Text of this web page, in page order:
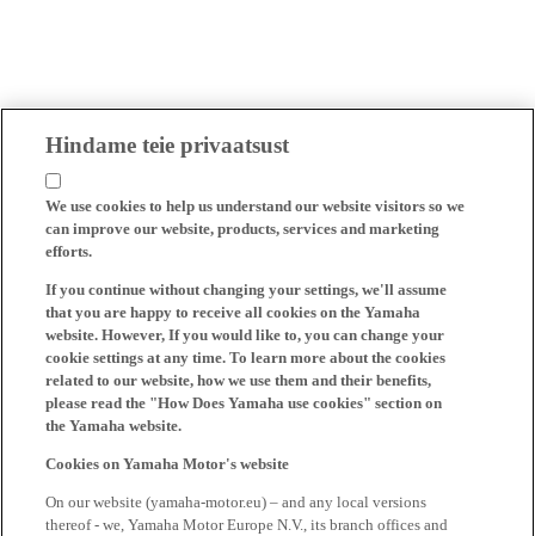
Hindame teie privaatsust
We use cookies to help us understand our website visitors so we
can improve our website, products, services and marketing
efforts.
If you continue without changing your settings, we'll assume
that you are happy to receive all cookies on the Yamaha
website. However, If you would like to, you can change your
cookie settings at any time. To learn more about the cookies
related to our website, how we use them and their benefits,
please read the "How Does Yamaha use cookies" section on
the Yamaha website.
Cookies on Yamaha Motor's website
On our website (yamaha-motor.eu) – and any local versions
thereof - we, Yamaha Motor Europe N.V., its branch offices and